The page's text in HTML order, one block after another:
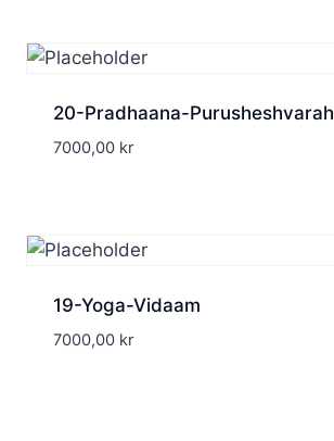
20-Pradhaana-Purusheshvarah
7000,00 kr
19-Yoga-Vidaam
7000,00 kr